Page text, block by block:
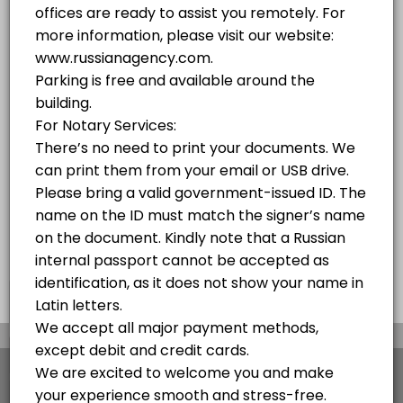
PASSPORT SERVICES OF THE RUSSIAN FEDERATION
Russian Visa - Free Consultation Over the
We obtain all types of visas to Russia in the fastest and easiest
10 min
Notary Public Services
10 min
View Details Summary
Made with by Picktime English Cookies Terms & Conditions
×
We use cookies which allows Picktime to optimize
your user experience and to analyse the traffic on
the website. Visit ourcookie policypage.